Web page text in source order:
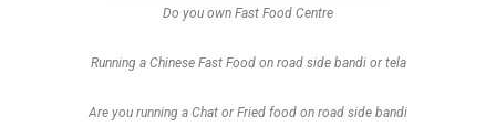
Do you own Fast Food Centre
Running a Chinese Fast Food on road side bandi or tela
Are you running a Chat or Fried food on road side bandi